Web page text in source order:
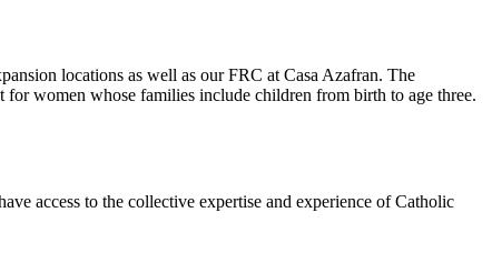
locations as well as our FRC at Casa Azafran. The
women whose families include children from birth to age three.
access to the collective expertise and experience of Catholic